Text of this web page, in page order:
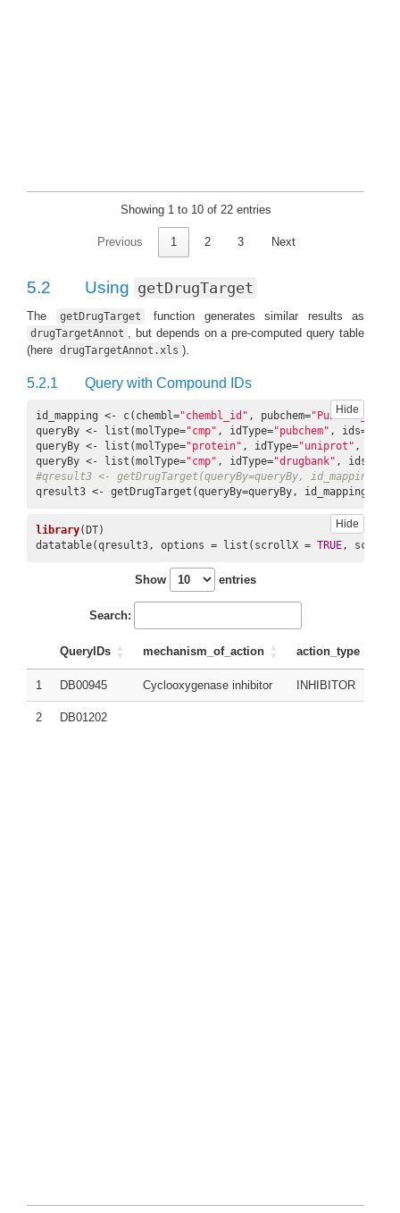
Showing 1 to 10 of 22 entries
Previous 1 2 3 Next
5.2 Using getDrugTarget
The getDrugTarget function generates similar results as
drugTargetAnnot
, but depends on a pre-computed query table
(here drugTargetAnnot.xls ).
5.2.1 Query with Compound IDs
Hide
id_mapping <- c(chembl="chembl_id" , pubchem="PubChem_ID"
queryBy <- list(molType="cmp" , idType="pubchem" , ids=c(
queryBy <- list(molType="protein" , idType="uniprot" ,
queryBy <- list(molType="cmp" , idType="drugbank" , ids=c(
#qresult3 <- getDrugTarget(queryBy=queryBy,
qresult3 <- getDrugTarget(queryBy=queryBy,
Hide
library(DT)
datatable(qresult3, options = list(scrollX = TRUE ,
Show entries
Search:
QueryIDs mechanism_of_action action_type
1 DB00945 Cyclooxygenase inhibitor INHIBITOR
2 DB01202